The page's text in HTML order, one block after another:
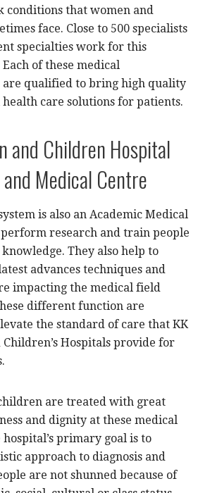
conditions that women and
face. Close to 500 specialists
specialties work for this
of these medical
are qualified to bring high quality
care solutions for patients.
and Children Hospital
Medical Centre
is also an Academic Medical
perform research and train people
They also help to
advances techniques and
impacting the medical field
different function are
the standard of care that KK
Children’s Hospitals provide for
are treated with great
and dignity at these medical
primary goal is to
approach to diagnosis and
are not shunned because of